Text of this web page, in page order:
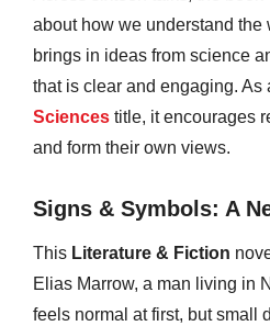
about how we understand the
brings in ideas from science
that is clear and engaging. As
Sciences title, it encourages
and form their own views.
Signs & Symbols: A
This Literature & Fiction
Elias Marrow, a man living in
feels normal at first, but small